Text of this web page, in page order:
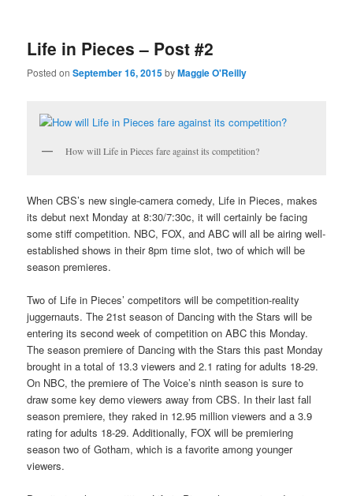
Life in Pieces – Post #2
Posted onSeptember 16, 2015byMaggie O'Reilly
How will Life in Pieces fare against its competition?
When CBS’s new single-camera comedy, Life in Pieces, makes
its debut next Monday at 8:30/7:30c, it will certainly be facing
some stiff competition. NBC, FOX, and ABC will all be airing well-
established shows in their 8pm time slot, two of which will be
season premieres.
Two of Life in Pieces’ competitors will be competition-reality
juggernauts. The 21st season of Dancing with the Stars will be
entering its second week of competition on ABC this Monday.
The season premiere of Dancing with the Stars this past Monday
brought in a total of 13.3 viewers and 2.1 rating for adults 18-29.
On NBC, the premiere of The Voice’s ninth season is sure to
draw some key demo viewers away from CBS. In their last fall
season premiere, they raked in 12.95 million viewers and a 3.9
rating for adults 18-29. Additionally, FOX will be premiering
season two of Gotham, which is a favorite among younger
viewers.